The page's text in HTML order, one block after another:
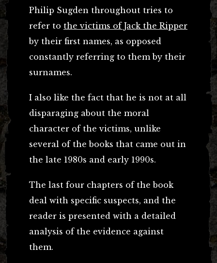
Philip Sugden throughout tries to
refer to the victims of Jack the Ripper
by their first names, as opposed
constantly referring to them by their
surnames.
I also like the fact that he is not at all
disparaging about the moral
character of the victims, unlike
several of the books that came out in
the late 1980s and early 1990s.
The last four chapters of the book
deal with specific suspects, and the
reader is presented with a detailed
analysis of the evidence against
them.